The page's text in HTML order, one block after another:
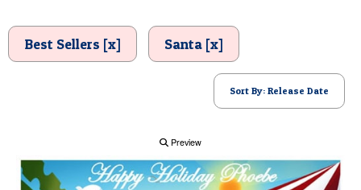
Best Sellers [x] Santa [x]
Sort By: Release Date
Preview